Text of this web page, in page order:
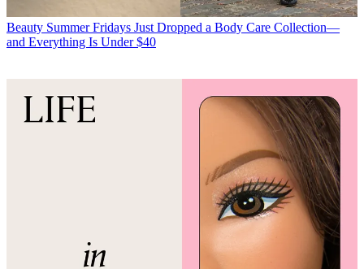
Beauty Summer Fridays Just Dropped a Body Care Collection—
and Everything Is Under $40